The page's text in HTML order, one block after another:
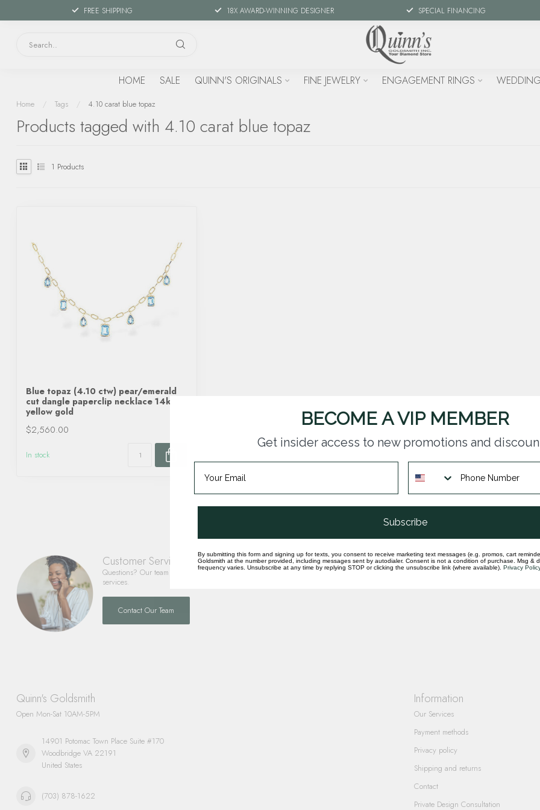
FREE SHIPPING 18X AWARD-WINNING DESIGNER SPECIAL FINANCING
HOME SALE QUINN'S ORIGINALS FINE JEWELRY ENGAGEMENT RINGS
Home / Tags / 4.10 carat blue topaz
Products tagged with 4.10 carat blue topaz
1 Products
Blue topaz (4.10 ctw) pear/emerald
cut dangle paperclip necklace 14k
yellow gold
$2,560.00
In stock
Customer Service
Questions? Our team is happy to help you with any questions you have about our products and
services.
Contact Our Team
Quinn's Goldsmith
Open Mon-Sat 10AM-5PM
14901 Potomac Town Place Suite #170
Woodbridge VA 22191
United States
(703) 878-1622
Information
Our Services
Payment methods
Privacy policy
Shipping and returns
Contact
Private Design Consultation
BECOME A VIP MEMBER
Get insider access to new promotions and
Subscribe
By submitting this form and signing up for texts, you consent to receive marketing text messages (e.g. promos, cart
Goldsmith at the number provided, including messages sent by autodialer. Consent is not a condition of purchase. Msg &
frequency varies. Unsubscribe at any time by replying STOP or clicking the unsubscribe link (where available). Privacy